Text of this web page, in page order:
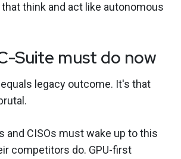
think and act like autonomous
Suite must do now
legacy outcome. It's that
and CISOs must wake up to this
competitors do. GPU-first